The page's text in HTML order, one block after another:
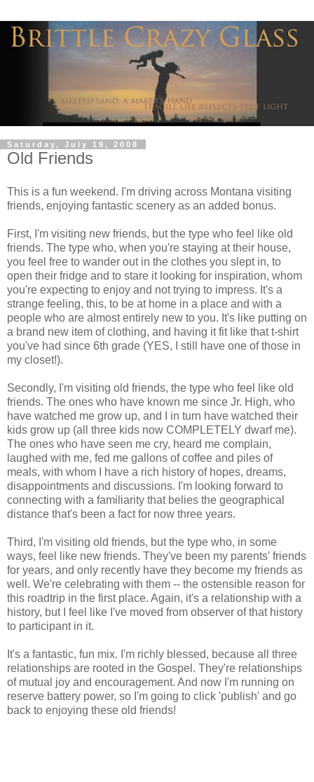
Saturday, July 19, 2008
Old Friends
This is a fun weekend. I'm driving across Montana visiting
friends, enjoying fantastic scenery as an added bonus.
First, I'm visiting new friends, but the type who feel like old
friends. The type who, when you're staying at their house,
you feel free to wander out in the clothes you slept in, to
open their fridge and to stare it looking for inspiration, whom
you're expecting to enjoy and not trying to impress. It's a
strange feeling, this, to be at home in a place and with a
people who are almost entirely new to you. It's like putting on
a brand new item of clothing, and having it fit like that t-shirt
you've had since 6th grade (YES, I still have one of those in
my closet!).
Secondly, I'm visiting old friends, the type who feel like old
friends. The ones who have known me since Jr. High, who
have watched me grow up, and I in turn have watched their
kids grow up (all three kids now COMPLETELY dwarf me).
The ones who have seen me cry, heard me complain,
laughed with me, fed me gallons of coffee and piles of
meals, with whom I have a rich history of hopes, dreams,
disappointments and discussions. I'm looking forward to
connecting with a familiarity that belies the geographical
distance that's been a fact for now three years.
Third, I'm visiting old friends, but the type who, in some
ways, feel like new friends. They've been my parents' friends
for years, and only recently have they become my friends as
well. We're celebrating with them -- the ostensible reason for
this roadtrip in the first place. Again, it's a relationship with a
history, but I feel like I've moved from observer of that history
to participant in it.
It's a fantastic, fun mix. I'm richly blessed, because all three
relationships are rooted in the Gospel. They're relationships
of mutual joy and encouragement. And now I'm running on
reserve battery power, so I'm going to click 'publish' and go
back to enjoying these old friends!